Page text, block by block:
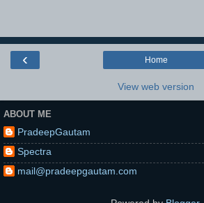
‹ Home
View web version
ABOUT ME
PradeepGautam
Spectra
mail@pradeepgautam.com